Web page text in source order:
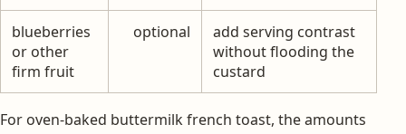
blueberries
or other
firm fruit
optional
add serving contrast
without flooding the
custard
For oven-baked buttermilk french toast, the amounts